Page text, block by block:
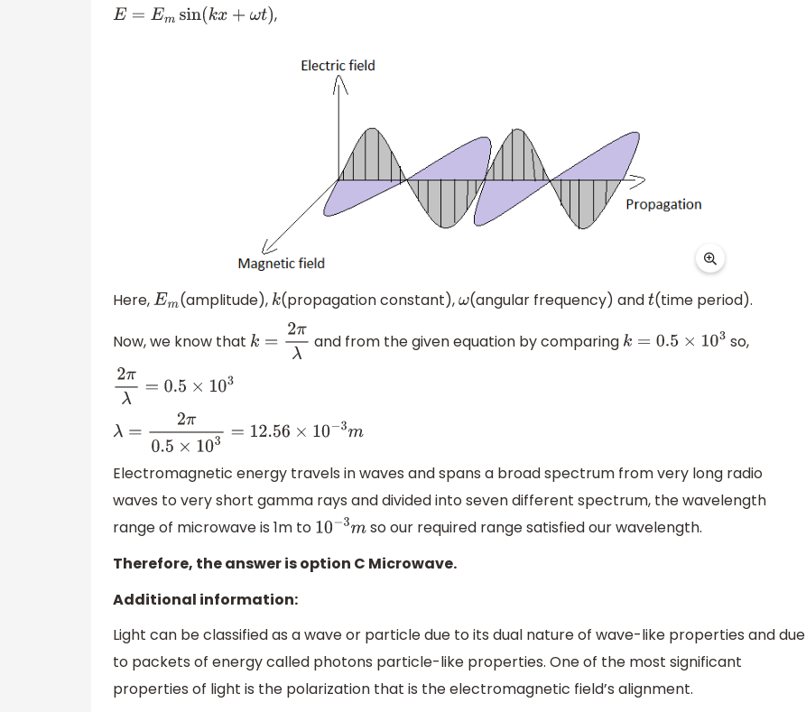
E= Emsin( kx+ωt) ,
Here,Em (amplitude), k(propagation constant),ω(angular frequency) andt(time period).
Now, we know that k=2π λ and from the given equation by comparing k=0.5×10 3 so,
2πλ=0.5×10 3
λ=2π 0.5×103=12.56× 10−3m
Electromagnetic energy travels in waves and spans a broad spectrum from very long radio
waves to very short gamma rays and divided into seven different spectrum, the wavelength
range of microwave is 1m to 10− 3m so our required range satisfied our wavelength.
Therefore, the answer is option C Microwave.
Additional information:
Light can be classified as a wave or particle due to its dual nature of wave-like properties and due
to packets of energy called photons particle-like properties. One of the most significant
properties of light is the polarization that is the electromagnetic field’s alignment.